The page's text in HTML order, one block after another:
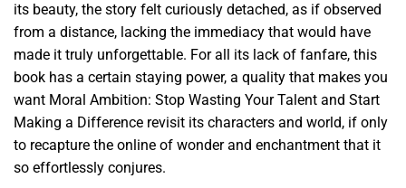
its beauty, the story felt curiously detached, as if observed
from a distance, lacking the immediacy that would have
made it truly unforgettable. For all its lack of fanfare, this
book has a certain staying power, a quality that makes you
want Moral Ambition: Stop Wasting Your Talent and Start
Making a Difference revisit its characters and world, if only
to recapture the online of wonder and enchantment that it
so effortlessly conjures.